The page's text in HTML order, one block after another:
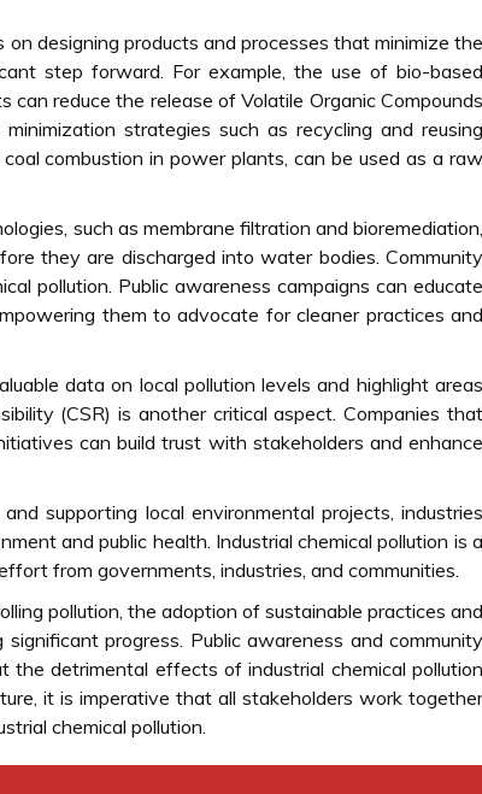
designing products and processes that minimize the
step forward. For example, the use of bio-based
reduce the release of Volatile Organic Compounds
strategies such as recycling and reusing
combustion in power plants, can be used as a raw
such as membrane filtration and bioremediation,
they are discharged into water bodies. Community
pollution. Public awareness campaigns can educate
them to advocate for cleaner practices and
data on local pollution levels and highlight areas
(CSR) is another critical aspect. Companies that
can build trust with stakeholders and enhance
supporting local environmental projects, industries
and public health. Industrial chemical pollution is a
from governments, industries, and communities.
pollution, the adoption of sustainable practices and
progress. Public awareness and community
detrimental effects of industrial chemical pollution
it is imperative that all stakeholders work together
chemical pollution.